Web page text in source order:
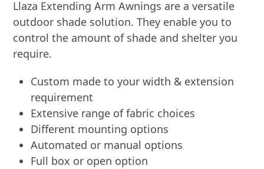
Llaza Extending Arm Awnings are a versatile
outdoor shade solution. They enable you to
control the amount of shade and shelter you
require.
Custom made to your width & extension
requirement
Extensive range of fabric choices
Different mounting options
Automated or manual options
Full box or open option